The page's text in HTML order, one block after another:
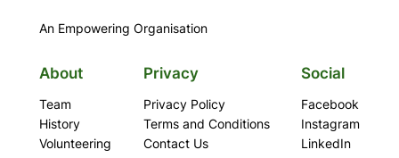
An Empowering Organisation
About
Team
History
Volunteering
Privacy
Privacy Policy
Terms and Conditions
Contact Us
Social
Facebook
Instagram
LinkedIn